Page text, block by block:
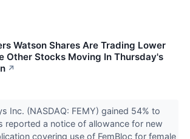
Watson Shares Are Trading Lower
Other Stocks Moving In Thursday's
↗
Inc. (NASDAQ: FEMY) gained 54% to
reported a notice of allowance for new
covering use of FemBloc for female